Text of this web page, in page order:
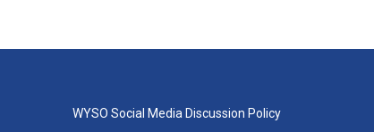
WYSO Social Media Discussion Policy